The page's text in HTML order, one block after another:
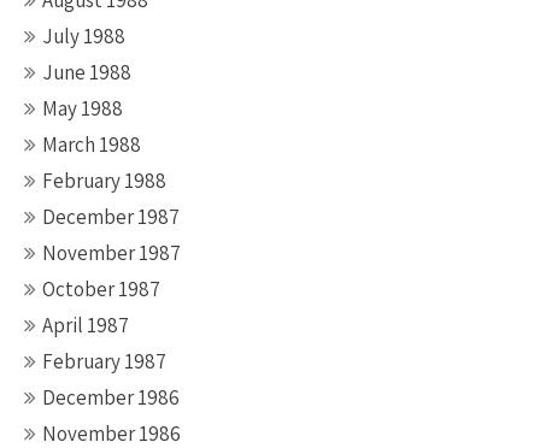
July 1988
June 1988
May 1988
March 1988
February 1988
December 1987
November 1987
October 1987
April 1987
February 1987
December 1986
November 1986